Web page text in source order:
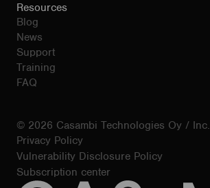
Resources
Blog
News
Support
Training
FAQ
© 2026 Casambi Technologies Oy / Inc.
Privacy Policy
Vulnerability Disclosure Policy
Subscription center